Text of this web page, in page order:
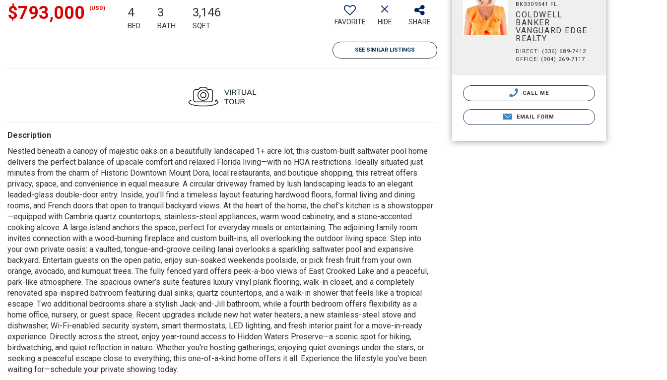
$793,000 (USD) 4
BED
3
BATH
3,146
SQFT FAVORITE HIDE SHARE
SEE SIMILAR LISTINGS
Description
Nestled beneath a canopy of majestic oaks on a beautifully landscaped 1+ acre lot, this custom-built saltwater pool home
delivers the perfect balance of upscale comfort and relaxed Florida living—with no HOA restrictions. Ideally situated just
minutes from the charm of Historic Downtown Mount Dora, local restaurants, and boutique shopping, this retreat offers
privacy, space, and convenience in equal measure. A circular driveway framed by lush landscaping leads to an elegant
leaded-glass double-door entry. Inside, you’ll find a timeless layout featuring hardwood floors, formal living and dining
rooms, and French doors that open to tranquil backyard views. At the heart of the home, the chef’s kitchen is a showstopper
—equipped with Cambria quartz countertops, stainless-steel appliances, warm wood cabinetry, and a stone-accented
cooking alcove. A large island anchors the space, perfect for everyday meals or entertaining. The adjoining family room
invites connection with a wood-burning fireplace and custom built-ins, all overlooking the outdoor living space. Step into
your own private oasis: a vaulted, tongue-and-groove ceiling lanai overlooks a sparkling saltwater pool and expansive
backyard. Entertain guests on the open patio, enjoy sun-soaked weekends poolside, or pick fresh fruit from your own
orange, avocado, and kumquat trees. The fully fenced yard offers peek-a-boo views of East Crooked Lake and a peaceful,
park-like atmosphere. The spacious owner’s suite features luxury vinyl plank flooring, walk-in closet, and a completely
renovated spa-inspired bathroom featuring dual sinks, quartz countertops, and a walk-in shower that feels like a tropical
escape. Two additional bedrooms share a stylish Jack-and-Jill bathroom, while a fourth bedroom offers flexibility as a
home office, nursery, or guest space. Recent upgrades include new hot water heaters, a new stainless-steel stove and
dishwasher, Wi-Fi-enabled security system, smart thermostats, LED lighting, and fresh interior paint for a move-in-ready
experience. Directly across the street, enjoy year-round access to Hidden Waters Preserve—a scenic spot for hiking,
birdwatching, and quiet reflection in nature. Whether you're hosting gatherings, enjoying quiet evenings under the stars, or
seeking a peaceful escape close to everything, this one-of-a-kind home offers it all. Experience the lifestyle you've been
waiting for—schedule your private showing today.
BK3309541 FL
COLDWELL
BANKER
VANGUARD EDGE
REALTY
DIRECT: (336) 689-7412
OFFICE: (904) 269-7117
CALL ME
EMAIL FORM